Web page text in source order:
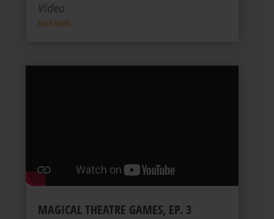
Video
READ MORE
MAGICAL THEATRE GAMES, EP. 3